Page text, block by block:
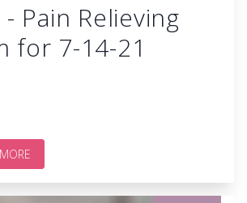
- Pain Relieving
for 7-14-21